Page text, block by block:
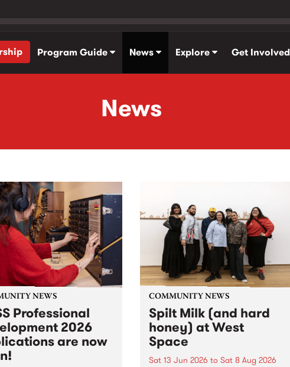
Program Guide News Explore Get Involved
News
NEWS
Professional
2026
are now
COMMUNITY NEWS
Spilt Milk (and hard
honey) at West
Space
Sat 13 Jun 2026 to Sat 8 Aug 2026